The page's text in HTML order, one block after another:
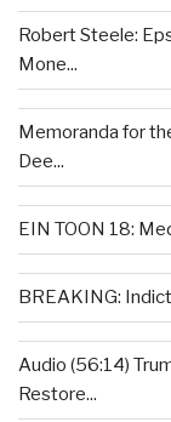
Robert Steele:
Mone...
Memoranda for
Dee...
EIN TOON 18:
BREAKING:
Audio (56:14)
Restore...